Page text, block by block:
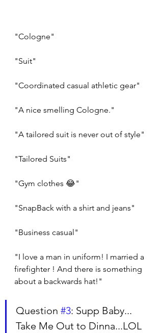
"Cologne"
"Suit"
"Coordinated casual athletic gear"
"A nice smelling Cologne."
"A tailored suit is never out of style"
"Tailored Suits"
"Gym clothes 😂"
"SnapBack with a shirt and jeans"
"Business casual"
"I love a man in uniform! I married a
firefighter ! And there is something
about a backwards hat!"
Question #3: Supp Baby...
Take Me Out to Dinna...LOL